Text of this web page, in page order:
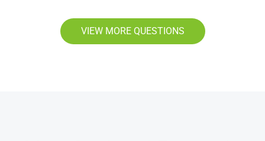
VIEW MORE QUESTIONS